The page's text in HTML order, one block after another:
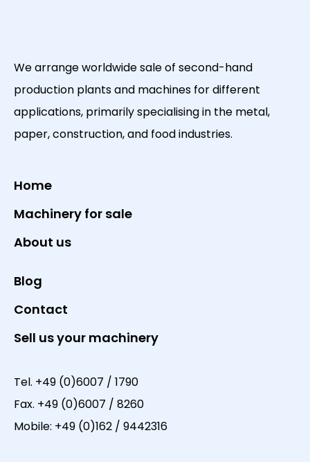
We arrange worldwide sale of second-hand
production plants and machines for different
applications, primarily specialising in the metal,
paper, construction, and food industries.
Home
Machinery for sale
About us
Blog
Contact
Sell us your machinery
Tel. +49 (0)6007 / 1790
Fax. +49 (0)6007 / 8260
Mobile: +49 (0)162 / 9442316